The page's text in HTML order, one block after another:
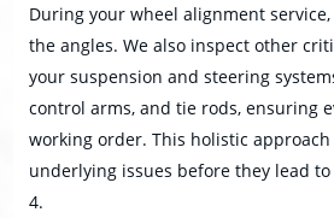
During your wheel alignment
the angles. We also inspect other
your suspension and steering
control arms, and tie rods, ensuring
working order. This holistic
underlying issues before they lead